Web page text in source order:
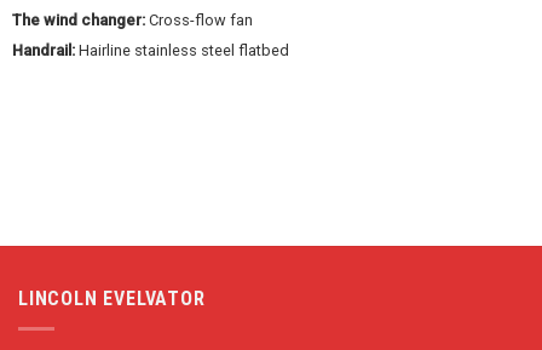
The wind changer:Cross-flow fan
Handrail:Hairline stainless steel flatbed
LINCOLN EVELVATOR